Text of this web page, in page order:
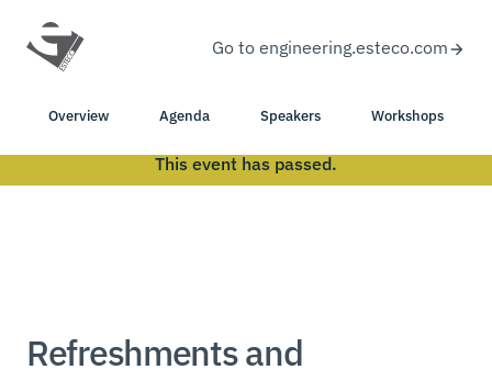
Go to engineering.esteco.com
Overview Agenda Speakers Workshops
This event has passed.
Refreshments and